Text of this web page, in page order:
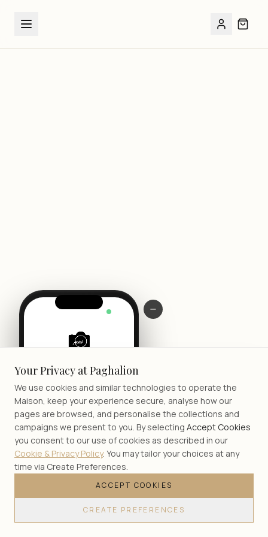
Your Privacy at Paghalion
We use cookies and similar technologies to operate the
Maison, keep your experience secure, analyse how our
pages are browsed, and personalise the collections and
campaigns we present to you. By selecting Accept Cookies
you consent to our use of cookies as described in our
Cookie & Privacy Policy. You may tailor your choices at any
time via Create Preferences.
ACCEPT COOKIES
CREATE PREFERENCES